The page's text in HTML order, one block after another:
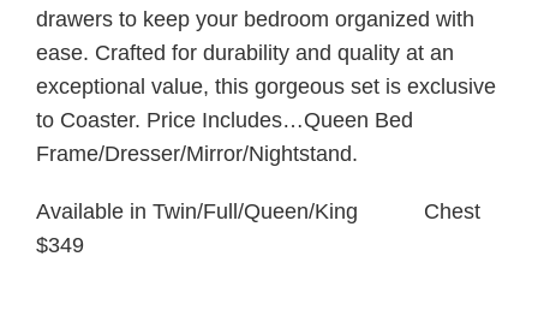
drawers to keep your bedroom organized with
ease. Crafted for durability and quality at an
exceptional value, this gorgeous set is exclusive
to Coaster. Price Includes…Queen Bed
Frame/Dresser/Mirror/Nightstand.
Available in Twin/Full/Queen/King Chest
$349